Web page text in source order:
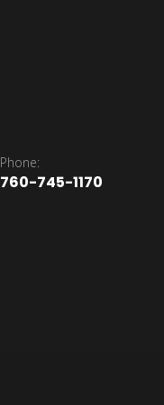
Phone:
760-745-1170